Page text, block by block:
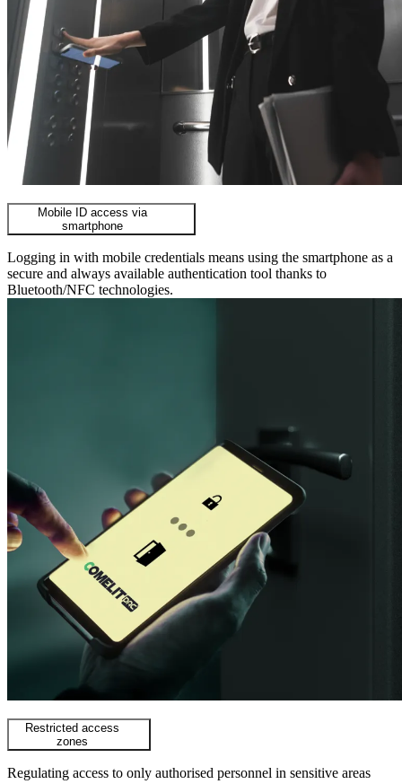
Mobile ID access via
smartphone
Logging in with mobile credentials means using the smartphone as a
secure and always available authentication tool thanks to
Bluetooth/NFC technologies.
Restricted access
zones
Regulating access to only authorised personnel in sensitive areas